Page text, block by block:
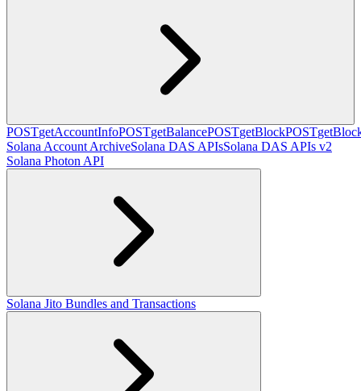
POSTgetAccountInfoPOSTgetBalancePOSTgetBlockPOST
Solana Account ArchiveSolana DAS APIsSolana DAS APIs v2
Solana Photon API
Solana Jito Bundles and Transactions